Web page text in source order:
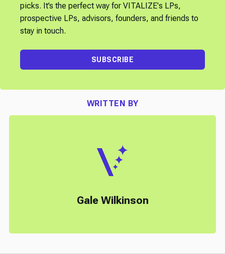
picks. It’s the perfect way for VITALIZE's LPs,
prospective LPs, advisors, founders, and friends to
stay in touch.
SUBSCRIBE
WRITTEN BY
Gale Wilkinson